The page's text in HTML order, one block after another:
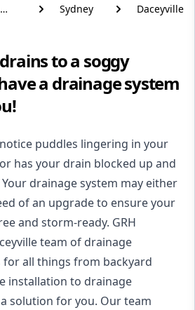
Sydney Daceyville
to a soggy
a drainage system
puddles lingering in your
has your drain blocked up and
drainage system may either
of an upgrade to ensure your
and storm-ready. GRH
team of drainage
all things from backyard
installation to drainage
solution for you. Our team